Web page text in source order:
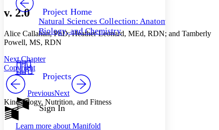
Your highlights
Show all
Show all Hide all
Decrease font size Increase font size
Color Scheme
Dark
Annotation contrast
abc Low
Project Home
Natural Sciences Collection: Anatomy,
Biology, and Chemistry
Projects
Sign In
Learn more about Manifold
v. 2.0
Alice Callahan, PhD; Heather Leonard, MEd, RDN; and Tamberly
Powell, MS, RDN
Next Chapter
Copyright
PreviousNext
Kinesiology, Nutrition, and Fitness